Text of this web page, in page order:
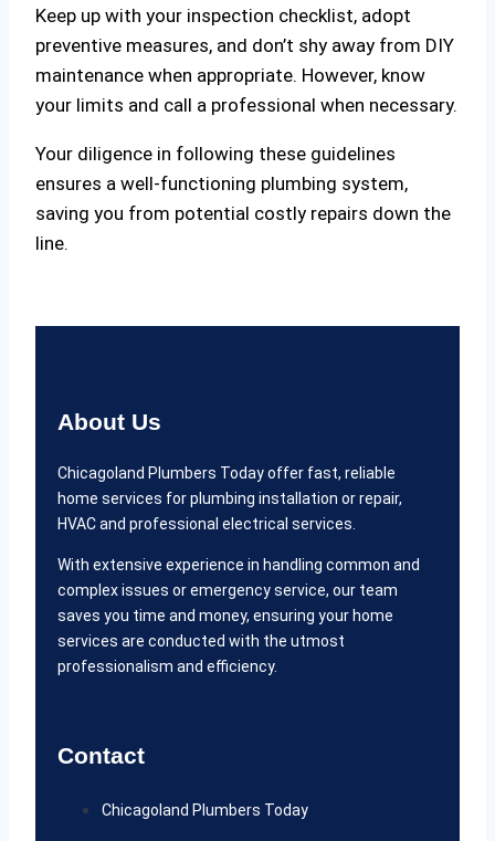
Keep up with your inspection checklist, adopt
preventive measures, and don’t shy away from DIY
maintenance when appropriate. However, know
your limits and call a professional when necessary.
Your diligence in following these guidelines
ensures a well-functioning plumbing system,
saving you from potential costly repairs down the
line.
About Us
Chicagoland Plumbers Today offer fast, reliable
home services for plumbing installation or repair,
HVAC and professional electrical services.
With extensive experience in handling common and
complex issues or emergency service, our team
saves you time and money, ensuring your home
services are conducted with the utmost
professionalism and efficiency.
Contact
Chicagoland Plumbers Today